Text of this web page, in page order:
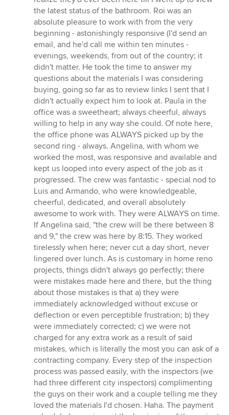
the latest status of the bathroom. Roi was an
absolute pleasure to work with from the very
beginning - astonishingly responsive (I'd send an
email, and he'd call me within ten minutes -
evenings, weekends, from out of the country; it
didn't matter. He took the time to answer my
questions about the materials I was considering
buying, going so far as to review links I sent that I
didn't actually expect him to look at. Paula in the
office was a sweetheart; always cheerful, always
willing to help in any way she could. Of note here,
the office phone was ALWAYS picked up by the
second ring - always. Angelina, with whom we
worked the most, was responsive and available and
kept us looped into every aspect of the job as it
progressed. The crew was fantastic - special nod to
Luis and Armando, who were knowledgeable,
cheerful, dedicated, and overall absolutely
awesome to work with. They were ALWAYS on time.
If Angelina said, "the crew will be there between 8
and 9," the crew was here by 8:15. They worked
tirelessly when here; never cut a day short, never
lingered over lunch. As is customary in home reno
projects, things didn't always go perfectly; there
were mistakes made here and there, but the thing
about those mistakes is that a) they were
immediately acknowledged without excuse or
deflection or even perceptible frustration; b) they
were immediately corrected; c) we were not
charged for any extra work as a result of said
mistakes, which is literally the most you can ask of a
contracting company. Every step of the inspection
process was passed easily, with the inspectors (we
had three different city inspectors) complimenting
the guys on their work and a couple telling me they
loved the materials I'd chosen. Haha. The payment